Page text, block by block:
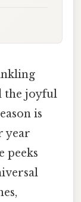
the joyful
is
year
peeks